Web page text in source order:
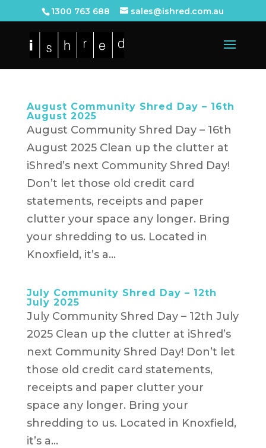
1300 763 688 sales@ishred.com.au
August Community Shred Day – 16th
August 2025
August Community Shred Day – 16th
August 2025 Clean up the clutter at
iShred’s next Community Shred Day!
Don’t let those old credit card
statements, receipts and paper
clutter your space any longer. Bring
your shredding to us. Located in
Knoxfield, it’s a...
July Community Shred Day – 12th
July 2025
July Community Shred Day – 12th July
2025 Clean up the clutter at iShred’s
next Community Shred Day! Don’t let
those old credit card statements,
receipts and paper clutter your
space any longer. Bring your
shredding to us. Located in Knoxfield,
it’s a...